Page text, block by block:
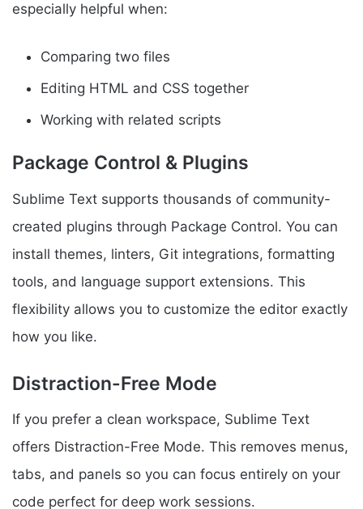
especially helpful when:
Comparing two files
Editing HTML and CSS together
Working with related scripts
Package Control & Plugins
Sublime Text supports thousands of community-
created plugins through Package Control. You can
install themes, linters, Git integrations, formatting
tools, and language support extensions. This
flexibility allows you to customize the editor exactly
how you like.
Distraction-Free Mode
If you prefer a clean workspace, Sublime Text
offers Distraction-Free Mode. This removes menus,
tabs, and panels so you can focus entirely on your
code perfect for deep work sessions.